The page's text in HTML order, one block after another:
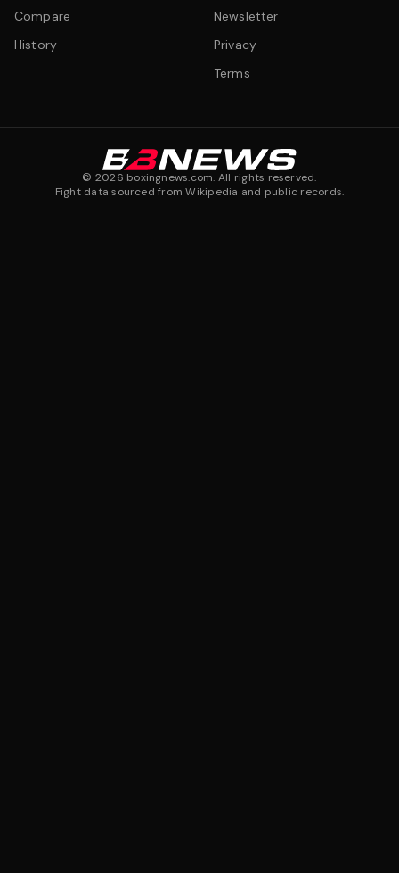
Compare
History
Newsletter
Privacy
Terms
© 2026 boxingnews.com. All rights reserved.
Fight data sourced from Wikipedia and public records.